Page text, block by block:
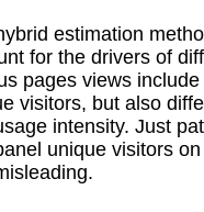
estimation
for the drivers of
pages views
visitors, but also
intensity. Just
unique visitors